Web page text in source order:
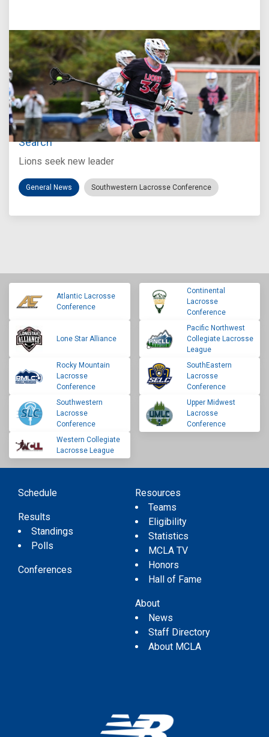
Jul 27, 2026
Loyola Marymount Announces Head Coach
Search
Lions seek new leader
General News Southwestern Lacrosse Conference
Atlantic Lacrosse
Conference
Continental
Lacrosse
Conference
Lone Star Alliance
Pacific Northwest
Collegiate Lacrosse
League
Rocky Mountain
Lacrosse
Conference
SouthEastern
Lacrosse
Conference
Southwestern
Lacrosse
Conference
Upper Midwest
Lacrosse
Conference
Western Collegiate
Lacrosse League
Schedule
Results
Standings
Polls
Conferences
Resources
Teams
Eligibility
Statistics
MCLA TV
Honors
Hall of Fame
About
News
Staff Directory
About MCLA